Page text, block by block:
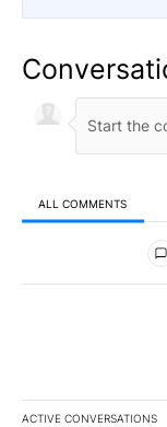
ALL COMMENTS
All Comments
ACTIVE CONVERSATIONS